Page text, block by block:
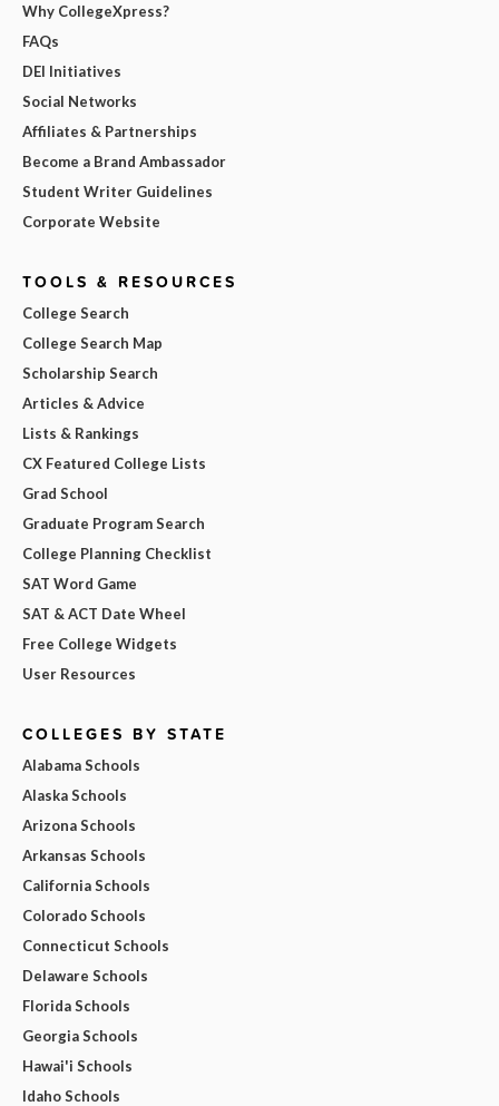
Why CollegeXpress?
FAQs
DEI Initiatives
Social Networks
Affiliates & Partnerships
Become a Brand Ambassador
Student Writer Guidelines
Corporate Website
TOOLS & RESOURCES
College Search
College Search Map
Scholarship Search
Articles & Advice
Lists & Rankings
CX Featured College Lists
Grad School
Graduate Program Search
College Planning Checklist
SAT Word Game
SAT & ACT Date Wheel
Free College Widgets
User Resources
COLLEGES BY STATE
Alabama Schools
Alaska Schools
Arizona Schools
Arkansas Schools
California Schools
Colorado Schools
Connecticut Schools
Delaware Schools
Florida Schools
Georgia Schools
Hawai'i Schools
Idaho Schools